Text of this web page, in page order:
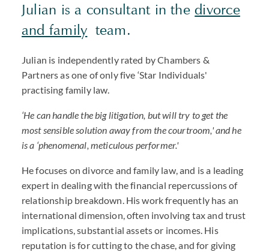
Julian is a consultant in thedivorce
and family team.
Julian is independently rated by Chambers &
Partners as one of only five ‘Star Individuals'
practising family law.
‘He can handle the big litigation, but will try to get the
most sensible solution away from the courtroom,' and he
is a ‘phenomenal, meticulous performer.'
He focuses on divorce and family law, and is a leading
expert in dealing with the financial repercussions of
relationship breakdown. His work frequently has an
international dimension, often involving tax and trust
implications, substantial assets or incomes. His
reputation is for cutting to the chase, and for giving